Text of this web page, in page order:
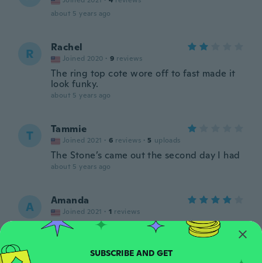
about 5 years ago
R Rachel
Joined 2020 · 9 reviews
The ring top cote wore off to fast made it
look funky.
about 5 years ago
T Tammie
Joined 2021 · 6 reviews · 5 uploads
The Stone’s came out the second day I had
about 5 years ago
A Amanda
Joined 2021 · 1 reviews
about 5 years ago
SUBSCRIBE AND GET